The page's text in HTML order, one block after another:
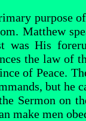
purpose
Matthew
was His
the law of
of Peace.
but he
Sermon on
make men